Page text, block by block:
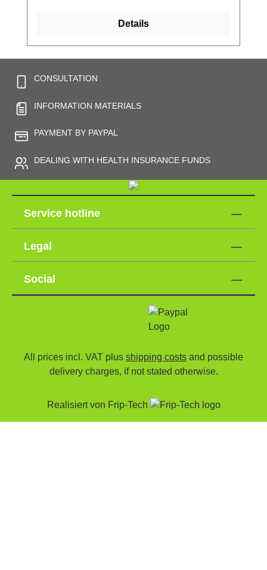
Details
CONSULTATION
INFORMATION MATERIALS
PAYMENT BY PAYPAL
DEALING WITH HEALTH INSURANCE FUNDS
Service hotline
Legal
Social
All prices incl. VAT plus shipping costs and possible
delivery charges, if not stated otherwise.
Realisiert von Frip-Tech